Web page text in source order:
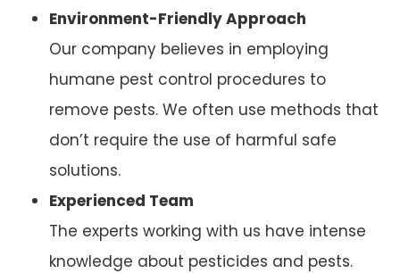
Environment-Friendly Approach
Our company believes in employing
humane pest control procedures to
remove pests. We often use methods that
don’t require the use of harmful safe
solutions.
Experienced Team
The experts working with us have intense
knowledge about pesticides and pests.